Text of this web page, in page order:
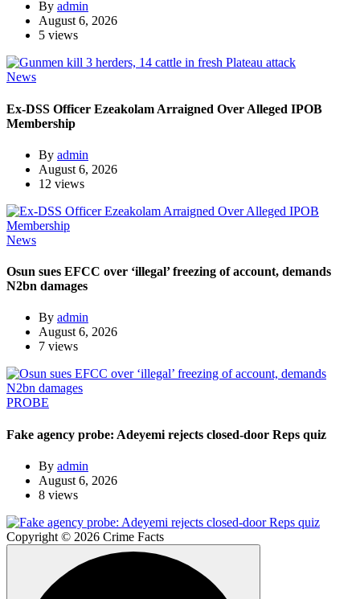
By admin
August 6, 2026
5 views
News
Ex-DSS Officer Ezeakolam Arraigned Over Alleged IPOB
Membership
By admin
August 6, 2026
12 views
News
Osun sues EFCC over ‘illegal’ freezing of account, demands
N2bn damages
By admin
August 6, 2026
7 views
PROBE
Fake agency probe: Adeyemi rejects closed-door Reps quiz
By admin
August 6, 2026
8 views
Copyright © 2026 Crime Facts